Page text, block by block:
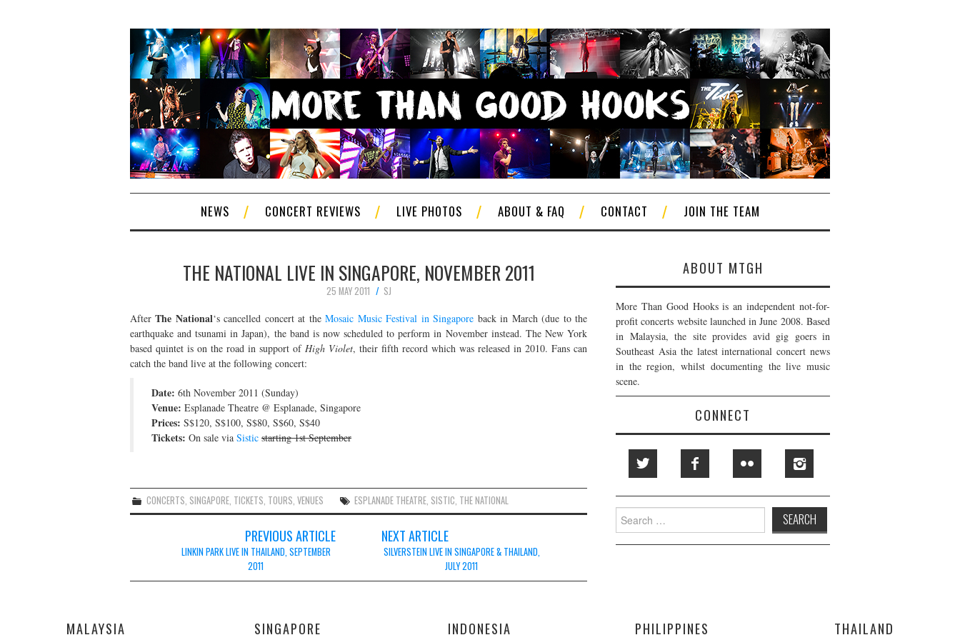
NEWS CONCERT REVIEWS LIVE PHOTOS ABOUT & FAQ CONTACT JOIN THE TEAM
THE NATIONAL LIVE IN SINGAPORE, NOVEMBER 2011
25 MAY 2011
SJ
AfterThe National‘s cancelled concert at theMosaic Music Festival in Singapore back in March (due to the
earthquake and tsunami in Japan), the band is now scheduled to perform in November instead. The New York
based quintet is on the road in support of High Violet, their fifth record which was released in 2010. Fans can
catch the band live at the following concert:
Date: 6th November 2011 (Sunday)
Venue: Esplanade Theatre @ Esplanade, Singapore
Prices: S$120, S$100, S$80, S$60, S$40
Tickets: On sale via Sistic starting 1st September
CONCERTS SINGAPORE TICKETS TOURS ,VENUES ESPLANADE THEATRE SISTIC THE NATIONAL
navigation
PREVIOUS ARTICLE
LINKIN PARK LIVE IN THAILAND, SEPTEMBER
2011
NEXT ARTICLE
SILVERSTEIN LIVE IN SINGAPORE & THAILAND,
JULY 2011
ABOUT MTGH
More Than Good Hooks is an independent not-for-
profit concerts website launched in June 2008. Based
in Malaysia, the site provides avid gig goers in
Southeast Asia the latest international concert news
in the region, whilst documenting the live music
scene.
CONNECT
Search
for:
MALAYSIA SINGAPORE INDONESIA PHILIPPINES THAILAND